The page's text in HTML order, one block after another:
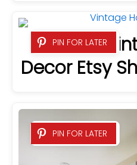
PIN FOR LATER
23 Best
Decor Etsy
PIN FOR LATER